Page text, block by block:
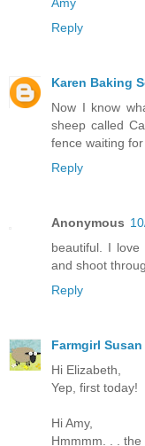
Reply
Karen Baking
Now I know
sheep called
fence waiting
Reply
Anonymous
beautiful. I
and shoot
Reply
Farmgirl Susan
Hi Elizabeth,
Yep, first today!
Hi Amy,
Hmmmm. . .